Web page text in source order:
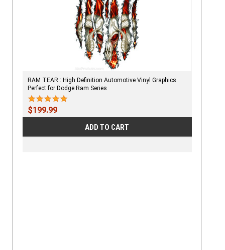
RAM TEAR : High Definition Automotive Vinyl Graphics
Perfect for Dodge Ram Series
$199.99
ADD TO CART